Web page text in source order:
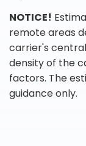
NOTICE!
remote areas
carrier's
density of the
factors. The
guidance only.